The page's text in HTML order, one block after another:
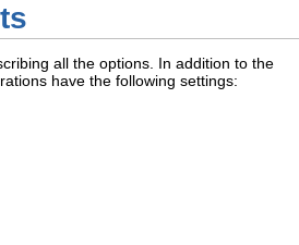
all the options. In addition to the
have the following settings: